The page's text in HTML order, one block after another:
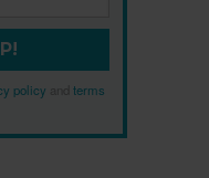
policy
terms